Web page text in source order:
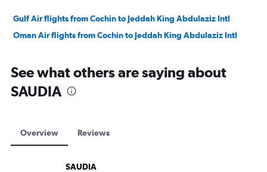
Gulf Air flights from Cochin to Jeddah King Abdulaziz Intl
Oman Air flights from Cochin to Jeddah King Abdulaziz Intl
See what others are saying about
SAUDIA
Overview Reviews
SAUDIA